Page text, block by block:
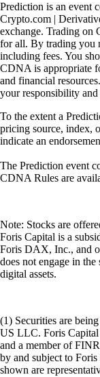
Prediction is an event
Crypto.com |
exchange. Trading on
for all. By trading you
including fees. You
CDNA is appropriate
and financial
your responsibility
To the extent a
pricing source, index,
indicate an
The Prediction event
CDNA Rules are
Note: Stocks are
Foris Capital is a
Foris DAX, Inc., and
does not engage in
digital assets.
(1) Securities are
US LLC. Foris
and a member of
by and subject to
shown are